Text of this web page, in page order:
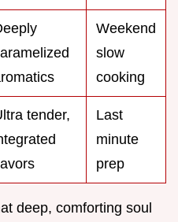
Weekend
slow
cooking
tender,
Last
minute
prep
deep, comforting soul